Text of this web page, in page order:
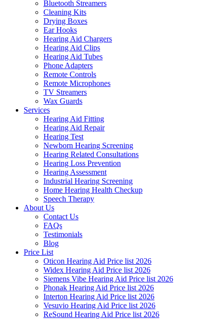
Bluetooth Streamers
Cleaning Kits
Drying Boxes
Ear Hooks
Hearing Aid Chargers
Hearing Aid Clips
Hearing Aid Tubes
Phone Adapters
Remote Controls
Remote Microphones
TV Streamers
Wax Guards
Services
Hearing Aid Fitting
Hearing Aid Repair
Hearing Test
Newborn Hearing Screening
Hearing Related Consultations
Hearing Loss Prevention
Hearing Assessment
Industrial Hearing Screening
Home Hearing Health Checkup
Speech Therapy
About Us
Contact Us
FAQs
Testimonials
Blog
Price List
Oticon Hearing Aid Price list 2026
Widex Hearing Aid Price list 2026
Siemens Vibe Hearing Aid Price list 2026
Phonak Hearing Aid Price list 2026
Interton Hearing Aid Price list 2026
Vesuvio Hearing Aid Price list 2026
ReSound Hearing Aid Price list 2026